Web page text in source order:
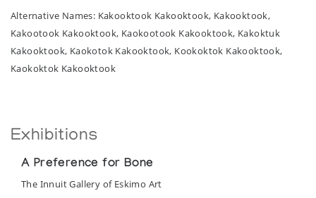
Alternative Names: Kakooktook Kakooktook, Kakooktook,
Kakootook Kakooktook, Kaokootook Kakooktook, Kakoktuk
Kakooktook, Kaokotok Kakooktook, Kookoktok Kakooktook,
Kaokoktok Kakooktook
Exhibitions
A Preference for Bone
The Innuit Gallery of Eskimo Art